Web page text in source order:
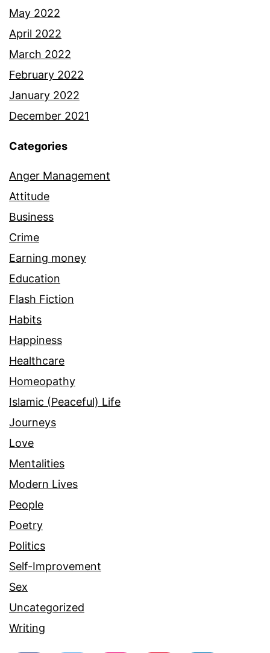
May 2022
April 2022
March 2022
February 2022
January 2022
December 2021
Categories
Anger Management
Attitude
Business
Crime
Earning money
Education
Flash Fiction
Habits
Happiness
Healthcare
Homeopathy
Islamic (Peaceful) Life
Journeys
Love
Mentalities
Modern Lives
People
Poetry
Politics
Self-Improvement
Sex
Uncategorized
Writing